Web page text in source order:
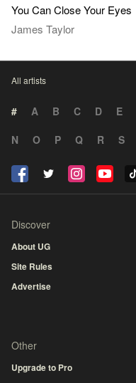
You Can Close Your Eyes
James Taylor
All artists
# A B C D E
N
O P Q R S
Discover
About UG
Site Rules
Advertise
Other
Upgrade to Pro